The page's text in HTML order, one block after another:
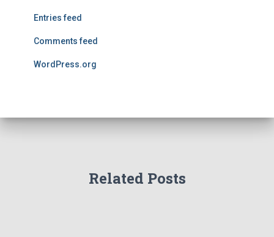
Entries feed
Comments feed
WordPress.org
Related Posts